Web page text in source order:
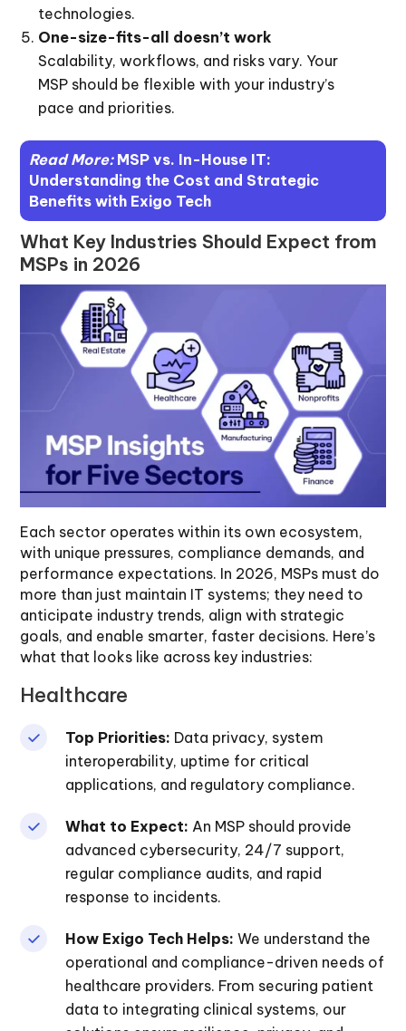
technologies.
One-size-fits-all doesn’t work
Scalability, workflows, and risks vary. Your
MSP should be flexible with your industry’s
pace and priorities.
Read More: MSP vs. In-House IT:
Understanding the Cost and Strategic
Benefits with Exigo Tech
What Key Industries Should Expect from
MSPs in 2026
Each sector operates within its own ecosystem,
with unique pressures, compliance demands, and
performance expectations. In 2026, MSPs must do
more than just maintain IT systems; they need to
anticipate industry trends, align with strategic
goals, and enable smarter, faster decisions. Here’s
what that looks like across key industries:
Healthcare
Top Priorities: Data privacy, system
interoperability, uptime for critical
applications, and regulatory compliance.
What to Expect: An MSP should provide
advanced cybersecurity, 24/7 support,
regular compliance audits, and rapid
response to incidents.
How Exigo Tech Helps: We understand the
operational and compliance-driven needs of
healthcare providers. From securing patient
data to integrating clinical systems, our